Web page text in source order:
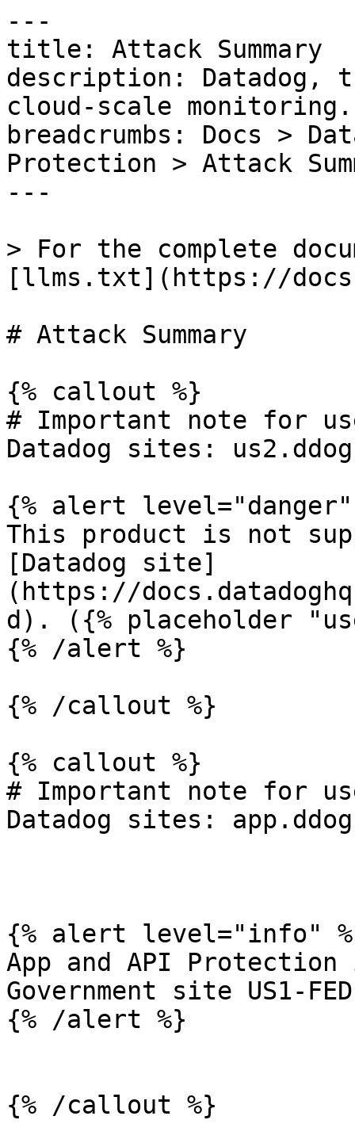
---
title: Attack Summary
description: Datadog,
cloud-scale monitoring.
breadcrumbs: Docs >
Protection > Attack
---
> For the complete
[llms.txt](https://
# Attack Summary
{% callout %}
# Important note for
Datadog sites:
{% alert level="danger"
This product is not
[Datadog site]
(https://
d). ({% placeholder
{% /alert %}
{% /callout %}
{% callout %}
# Important note for
Datadog sites:
{% alert level="info"
App and API
Government site US1-
{% /alert %}
{% /callout %}